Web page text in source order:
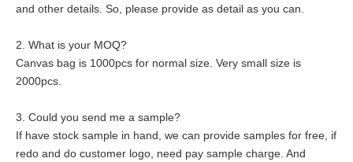
and other details. So, please provide as detail as you can.
2. What is your MOQ?
Canvas bag is 1000pcs for normal size. Very small size is
2000pcs.
3. Could you send me a sample?
If have stock sample in hand, we can provide samples for free, if
redo and do customer logo, need pay sample charge. And